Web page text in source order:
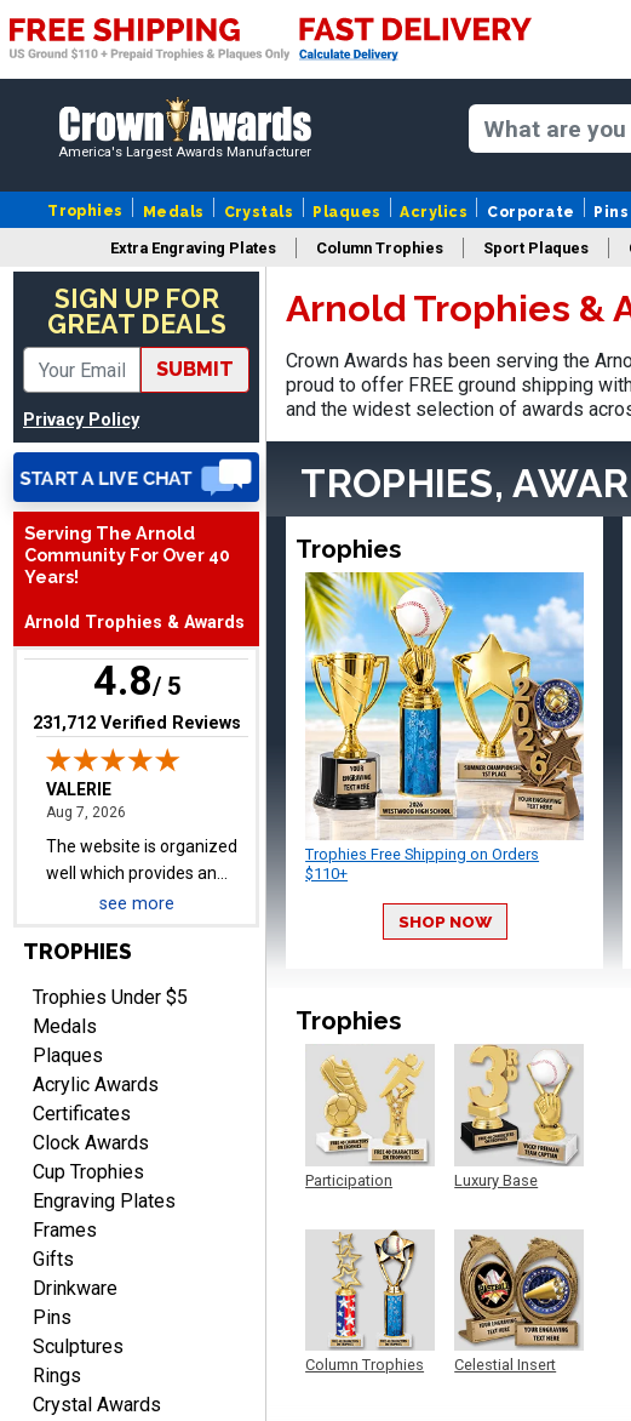
America's Largest Awards Manufacturer
Trophies Medals Crystals Plaques Acrylics Corporate Pins
Extra Engraving Plates Column Trophies Sport Plaques
SIGN UP FOR
GREAT DEALS
SUBMIT
Privacy Policy
Serving The Arnold
Community For Over 40
Years!
Arnold Trophies & Awards
4.8/ 5
(opens in new tab)
231,712 Verified Reviews
LaCosta
I have been using Crown
Awards for the past 6
years for our schools, and
the product is always as
packaging is excellent.
More
VALERIE
Aug 7, 2026August 7, 2026
The website is organized
easy and efficient
experience.
Lauren
Aug 7, 2026
GREAT.
SEAN
Aug 7, 2026August 7, 2026
Great products and fast
shipping
Beth
Aug 7, 2026
awesome
see more
TROPHIES
Trophies Under $5
Medals
Plaques
Acrylic Awards
Certificates
Clock Awards
Cup Trophies
Engraving Plates
Frames
Gifts
Drinkware
Pins
Sculptures
Rings
Crystal Awards
Arnold Trophies &
Crown Awards has been serving the
proud to offer FREE ground shipping
and the widest selection of awards
TROPHIES,
Trophies
Trophies Free Shipping on Orders
$110+
SHOP NOW
Trophies
Participation
Column Trophies
Luxury Base
Celestial Insert